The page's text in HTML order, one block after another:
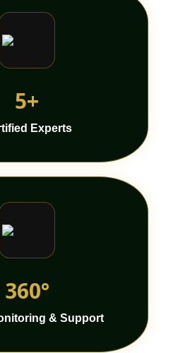
5+
Experts
360°
& Support